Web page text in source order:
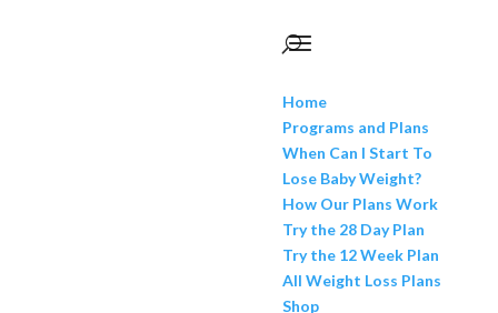
Home
Programs and Plans
When Can I Start To
Lose Baby Weight?
How Our Plans Work
Try the 28 Day Plan
Try the 12 Week Plan
All Weight Loss Plans
Shop